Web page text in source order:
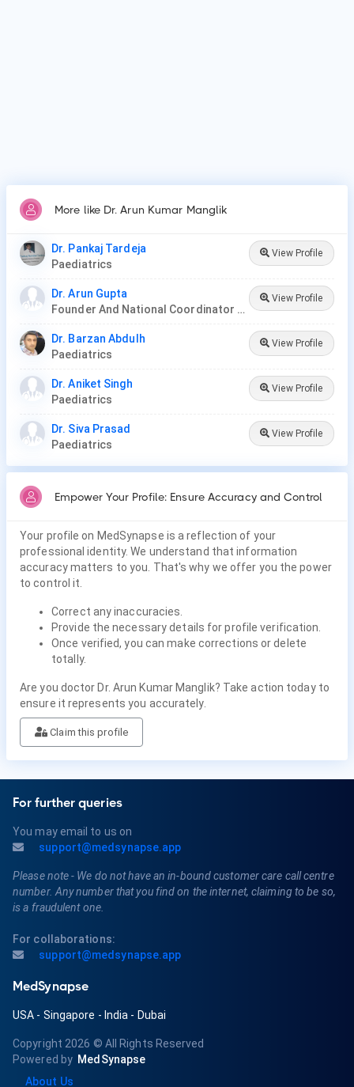
More like Dr. Arun Kumar Manglik
Dr. Pankaj Tardeja
Paediatrics
View Profile
Dr. Arun Gupta
Founder And National Coordinator At BPNI And Regional Coordinator Ibfan Asia Breastfeeding
View Profile
Dr. Barzan Abdulh
Paediatrics
View Profile
Dr. Aniket Singh
Paediatrics
View Profile
Dr. Siva Prasad
Paediatrics
View Profile
Empower Your Profile: Ensure Accuracy and Control
Your profile on MedSynapse is a reflection of your
professional identity. We understand that information
accuracy matters to you. That's why we offer you the power
to control it.
Correct any inaccuracies.
Provide the necessary details for profile verification.
Once verified, you can make corrections or delete
totally.
Are you doctor Dr. Arun Kumar Manglik? Take action today to
ensure it represents you accurately.
Claim this profile
For further queries
You may email to us on
support@medsynapse.app
Please note - We do not have an in-bound customer care call centre
number. Any number that you find on the internet, claiming to be so,
is a fraudulent one.
For collaborations:
support@medsynapse.app
MedSynapse
USA - Singapore - India - Dubai
Copyright 2026 © All Rights Reserved
Powered by MedSynapse
About Us